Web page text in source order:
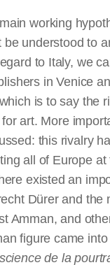
working
understood to
to Italy, we
in Venice
is to say the
art. More
this rivalry
all of Europe
existed an
Dürer and the
Amman, and
figure came
de la